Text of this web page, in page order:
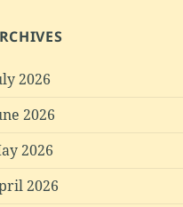
2026
2026
2026
2026